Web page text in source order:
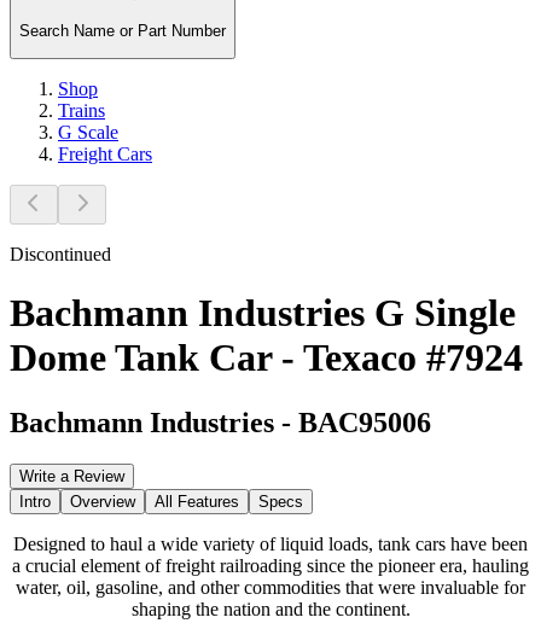
Search Name or Part Number
Shop
Trains
G Scale
Freight Cars
Discontinued
Bachmann Industries G Single
Dome Tank Car - Texaco #7924
Bachmann Industries - BAC95006
Write a Review
Intro
Overview All Features Specs
Designed to haul a wide variety of liquid loads, tank cars have been
a crucial element of freight railroading since the pioneer era, hauling
water, oil, gasoline, and other commodities that were invaluable for
shaping the nation and the continent.